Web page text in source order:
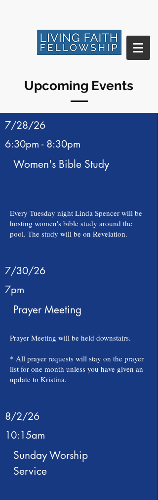
Upcoming Events
7/28/26
6:30pm - 8:30pm
Women's Bible Study
Every Tuesday night Linda Spencer will be
hosting women's bible study around the
pool. The study will be on Revelation.
7/30/26
7pm
Prayer Meeting
Prayer Meeting will be held downstairs.
* All prayer requests will stay on the prayer
list for one month unless you have given an
update to Kristina.
8/2/26
10:15am
Sunday Worship
Service